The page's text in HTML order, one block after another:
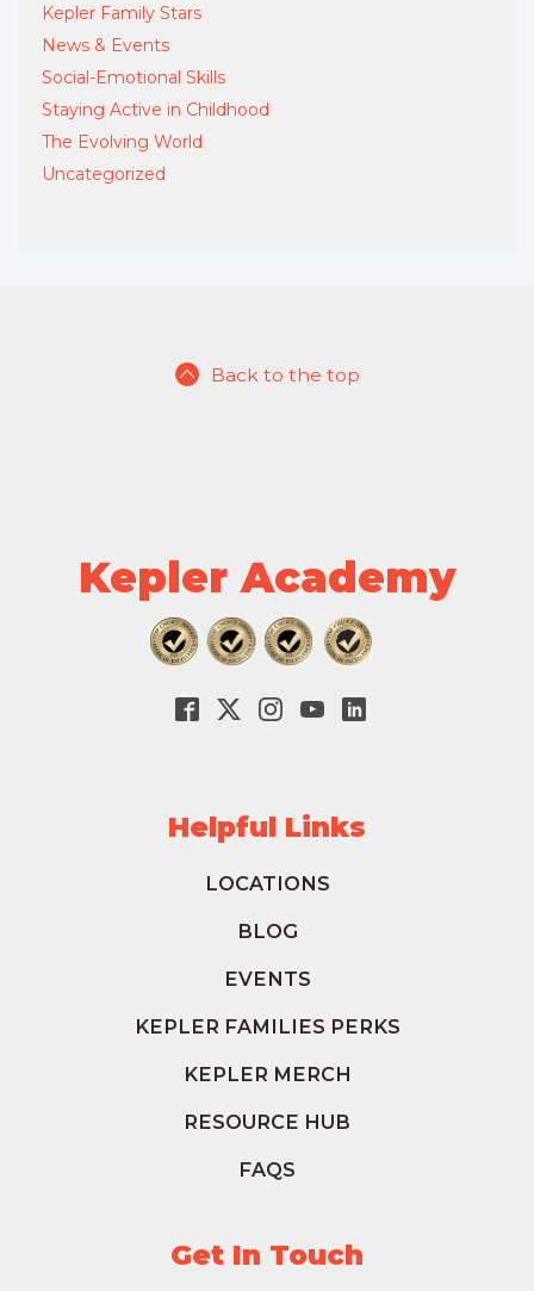
Kepler Family Stars
News & Events
Social-Emotional Skills
Staying Active in Childhood
The Evolving World
Uncategorized
Back to the top
Kepler Academy
Helpful Links
LOCATIONS
BLOG
EVENTS
KEPLER FAMILIES PERKS
KEPLER MERCH
RESOURCE HUB
FAQS
Get In Touch